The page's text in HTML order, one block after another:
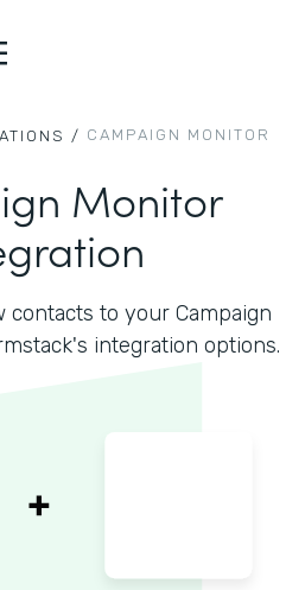
/ CAMPAIGN MONITOR
Monitor
contacts to your Campaign
integration options.